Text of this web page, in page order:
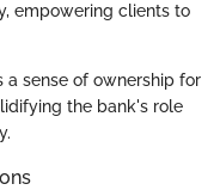
empowering clients to
a sense of ownership for
the bank's role